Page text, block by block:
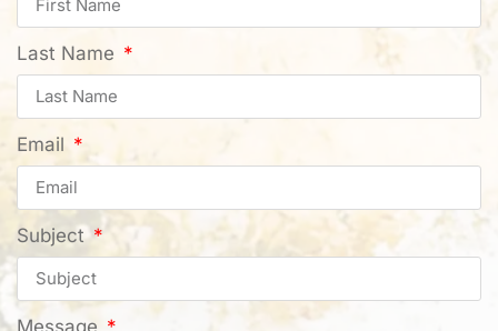
Last Name
Email
Subject
Message